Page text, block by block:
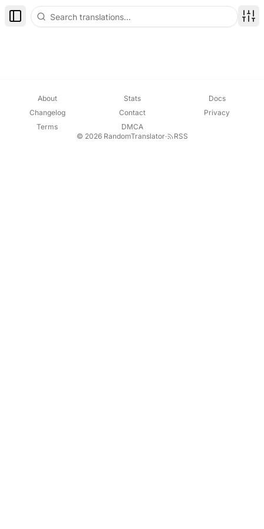
Toggle Sidebar
About Stats
Docs
Changelog
Contact
Privacy
Terms
DMCA
© 2026 RandomTranslator· RSS